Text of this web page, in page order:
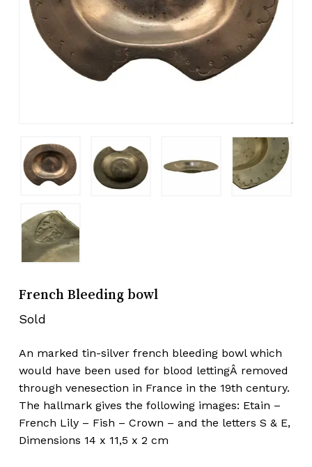
French Bleeding bowl
Sold
An marked tin-silver french bleeding bowl which
would have been used for blood lettingÂ removed
through venesection in France in the 19th century.
The hallmark gives the following images: Etain –
French Lily – Fish – Crown – and the letters S & E,
Dimensions 14 x 11,5 x 2 cm